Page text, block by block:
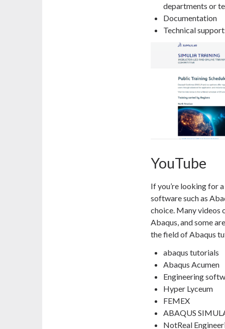
departments or
Documentation
Technical
YouTube
If you’re looking for
software such as
choice. Many videos
Abaqus, and some
the field of Abaqus
abaqus tutorials
Abaqus Acumen
Engineering
Hyper Lyceum
FEMEX
ABAQUS
NotReal